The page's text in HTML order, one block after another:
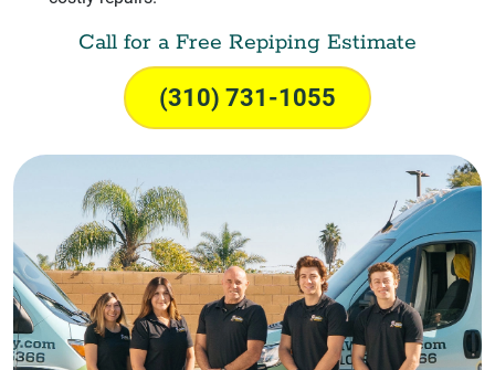
Call for a Free Repiping Estimate
(310) 731-1055